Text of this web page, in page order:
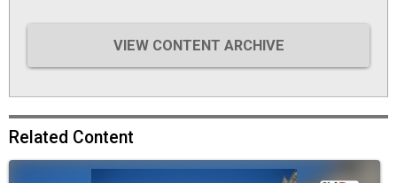
VIEW CONTENT ARCHIVE
Related Content